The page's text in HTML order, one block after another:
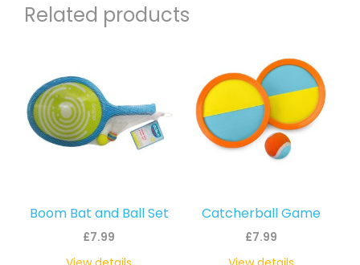
Related products
Boom Bat and Ball Set
£7.99
Catcherball Game
£7.99